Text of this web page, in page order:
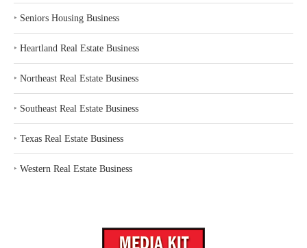
‣ Seniors Housing Business
‣ Heartland Real Estate Business
‣ Northeast Real Estate Business
‣ Southeast Real Estate Business
‣ Texas Real Estate Business
‣ Western Real Estate Business